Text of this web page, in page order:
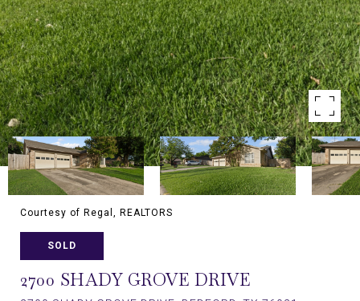
Courtesy of Regal, REALTORS
SOLD
2700 SHADY GROVE DRIVE